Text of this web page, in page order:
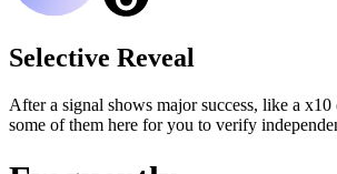
Selective Reveal
After a signal shows major success, like a
some of them here for you to verify